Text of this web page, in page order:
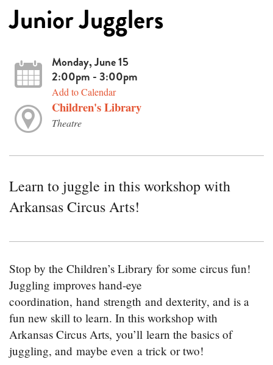
Junior Jugglers
Monday, June 15
2:00pm - 3:00pm
Add to Calendar
Children's Library
Theatre
Learn to juggle in this workshop with
Arkansas Circus Arts!
Stop by the Children’s Library for some circus fun!
Juggling improves hand-eye
coordination, hand strength and dexterity, and is a
fun new skill to learn. In this workshop with
Arkansas Circus Arts, you’ll learn the basics of
juggling, and maybe even a trick or two!